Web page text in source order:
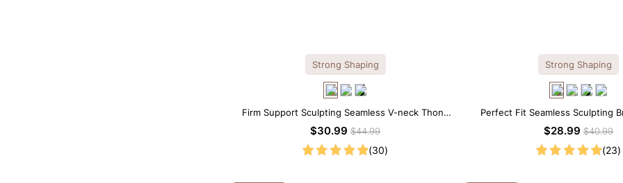
Strong Shaping
Firm Support Sculpting Seamless V-neck Thong
Bodysuit
$30.99$44.99
(30)
Strong Shaping
Perfect Fit Seamless Sculpting
$28.99 $40.99
(23)